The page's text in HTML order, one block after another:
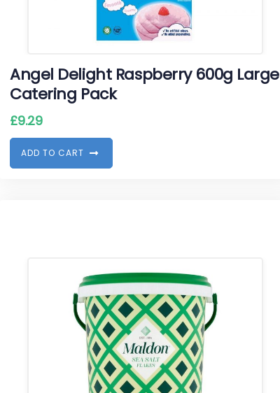
Angel Delight Raspberry 600g Large
Catering Pack
£9.29
ADD TO CART